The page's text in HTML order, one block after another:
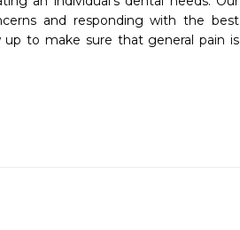
and responding with the best
to make sure that general pain is